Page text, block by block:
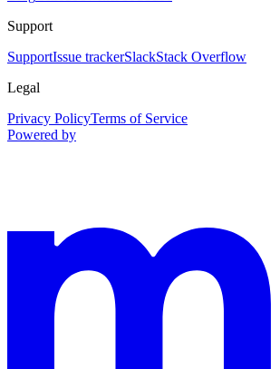
Support
SupportIssue trackerSlackStack Overflow
Legal
Privacy PolicyTerms of Service
Powered by